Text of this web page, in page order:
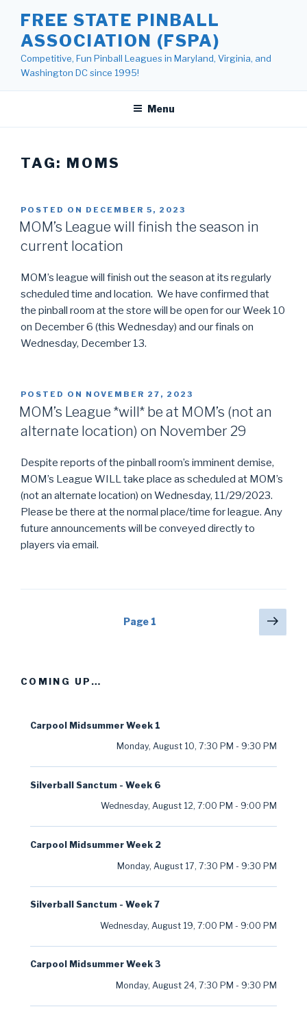
content
FREE STATE PINBALL
ASSOCIATION (FSPA)
Competitive, Fun Pinball Leagues in Maryland, Virginia, and
Washington DC since 1995!
Menu
TAG: MOMS
POSTED ON DECEMBER 5, 2023
MOM’s League will finish the season in
current location
MOM’s league will finish out the season at its regularly
scheduled time and location. We have confirmed that
the pinball room at the store will be open for our Week 10
on December 6 (this Wednesday) and our finals on
Wednesday, December 13.
POSTED ON NOVEMBER 27, 2023
MOM’s League *will* be at MOM’s (not an
alternate location) on November 29
Despite reports of the pinball room’s imminent demise,
MOM’s League WILL take place as scheduled at MOM’s
(not an alternate location) on Wednesday, 11/29/2023.
Please be there at the normal place/time for league. Any
future announcements will be conveyed directly to
players via email.
Page 1
Next
COMING UP…
Carpool Midsummer Week 1
Monday, August 10, 7:30 PM - 9:30 PM
Silverball Sanctum - Week 6
Wednesday, August 12, 7:00 PM - 9:00 PM
Carpool Midsummer Week 2
Monday, August 17, 7:30 PM - 9:30 PM
Silverball Sanctum - Week 7
Wednesday, August 19, 7:00 PM - 9:00 PM
Carpool Midsummer Week 3
Monday, August 24, 7:30 PM - 9:30 PM